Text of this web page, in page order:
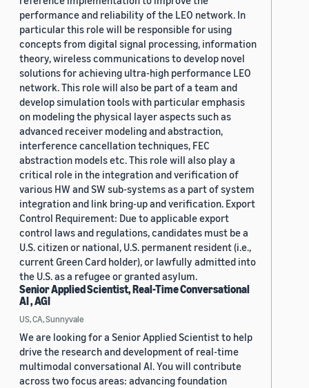
performance and reliability of the LEO network. In
particular this role will be responsible for using
concepts from digital signal processing, information
theory, wireless communications to develop novel
solutions for achieving ultra-high performance LEO
network. This role will also be part of a team and
develop simulation tools with particular emphasis
on modeling the physical layer aspects such as
advanced receiver modeling and abstraction,
interference cancellation techniques, FEC
abstraction models etc. This role will also play a
critical role in the integration and verification of
various HW and SW sub-systems as a part of system
integration and link bring-up and verification. Export
Control Requirement: Due to applicable export
control laws and regulations, candidates must be a
U.S. citizen or national, U.S. permanent resident (i.e.,
current Green Card holder), or lawfully admitted into
the U.S. as a refugee or granted asylum.
Senior Applied Scientist, Real-Time Conversational
AI , AGI
US, CA, Sunnyvale
We are looking for a Senior Applied Scientist to help
drive the research and development of real-time
multimodal conversational AI. You will contribute
across two focus areas: advancing foundation